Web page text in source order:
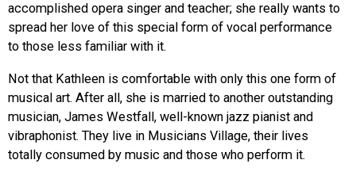
accomplished opera singer and teacher; she really wants to
spread her love of this special form of vocal performance
to those less familiar with it.
Not that Kathleen is comfortable with only this one form of
musical art. After all, she is married to another outstanding
musician, James Westfall, well-known jazz pianist and
vibraphonist. They live in Musicians Village, their lives
totally consumed by music and those who perform it.